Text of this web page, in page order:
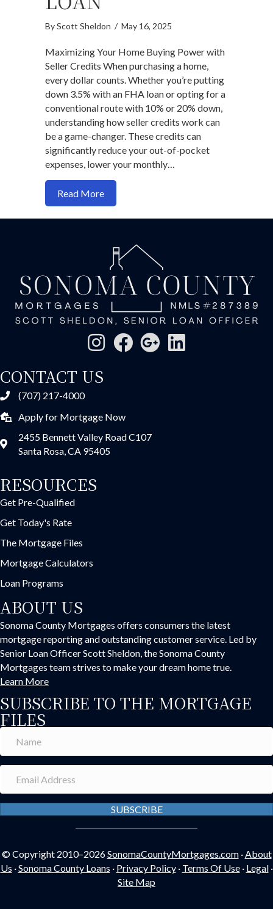
ByScott Sheldon / May 16, 2025
Maximizing Your Home Buying Power with
Seller Credits When purchasing a home,
every dollar counts. Whether you’re putting
down 3.5% with an FHA loan or opting for a
conventional route with 10% or 20% down,
understanding how seller credits work can
be a game-changer. These credits can
significantly reduce your out-of-pocket
expenses, lower your monthly…
Read Moreabout How seller credit maximize your
CONTACT US
(707) 217-4000
Apply for Mortgage Now
2455 Bennett Valley Road C107
Santa Rosa, CA 95405
RESOURCES
Get Pre-Qualified
Get Today's Rate
The Mortgage Files
Mortgage Calculators
Loan Programs
ABOUT US
Sonoma County Mortgages offers consumers the latest
mortgage reporting and outstanding customer service. Led by
Senior Loan Officer Scott Sheldon, the Sonoma County
Mortgages team strives to make your dream home true.
Learn More
SUBSCRIBE TO THE MORTGAGE
FILES
SUBSCRIBE
© Copyright 2010–2026SonomaCountyMortgages.com·About
Us ·Sonoma County Loans · Privacy Policy· Terms Of Use· Legal·
Site Map